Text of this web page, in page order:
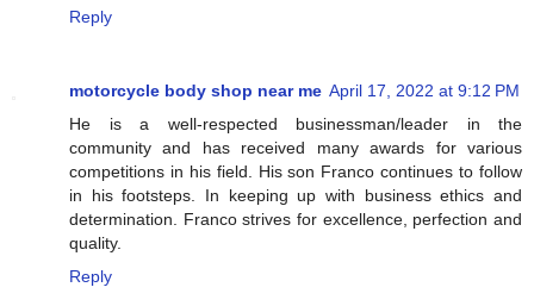
Reply
motorcycle body shop near me April 17, 2022 at 9:12 PM
He is a well-respected businessman/leader in the
community and has received many awards for various
competitions in his field. His son Franco continues to follow
in his footsteps. In keeping up with business ethics and
determination. Franco strives for excellence, perfection and
quality.
Reply